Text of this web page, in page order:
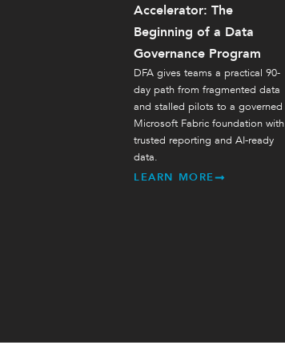
Accelerator: The
Beginning of a Data
Governance Program
DFA gives teams a practical 90-
day path from fragmented data
and stalled pilots to a governed
Microsoft Fabric foundation with
trusted reporting and AI-ready
data.
LEARN MORE